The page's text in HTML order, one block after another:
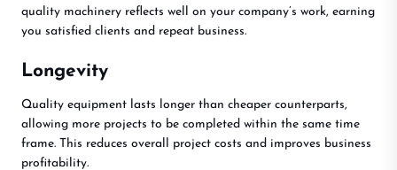
quality machinery reflects well on your company’s work, earning
you satisfied clients and repeat business.
Longevity
Quality equipment lasts longer than cheaper counterparts,
allowing more projects to be completed within the same time
frame. This reduces overall project costs and improves business
profitability.